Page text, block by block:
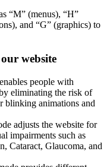
“M” (menus), “H”
and “G” (graphics) to
website
people with
eliminating the risk of
blinking animations and
adjusts the website for
impairments such as
Cataract, Glaucoma, and